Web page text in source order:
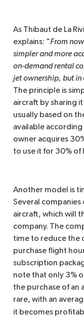
As Thibaut de La
explains: "From
simpler and more
on-demand rental
jet ownership, but in
The principle is
aircraft by sharing
usually based on
available
owner acquires
to use it for 30% of
Another model is
Several companies
aircraft, which will
company. The
time to reduce the
purchase flight
subscription
note that only 3%
the purchase of an
rare, with an
it becomes